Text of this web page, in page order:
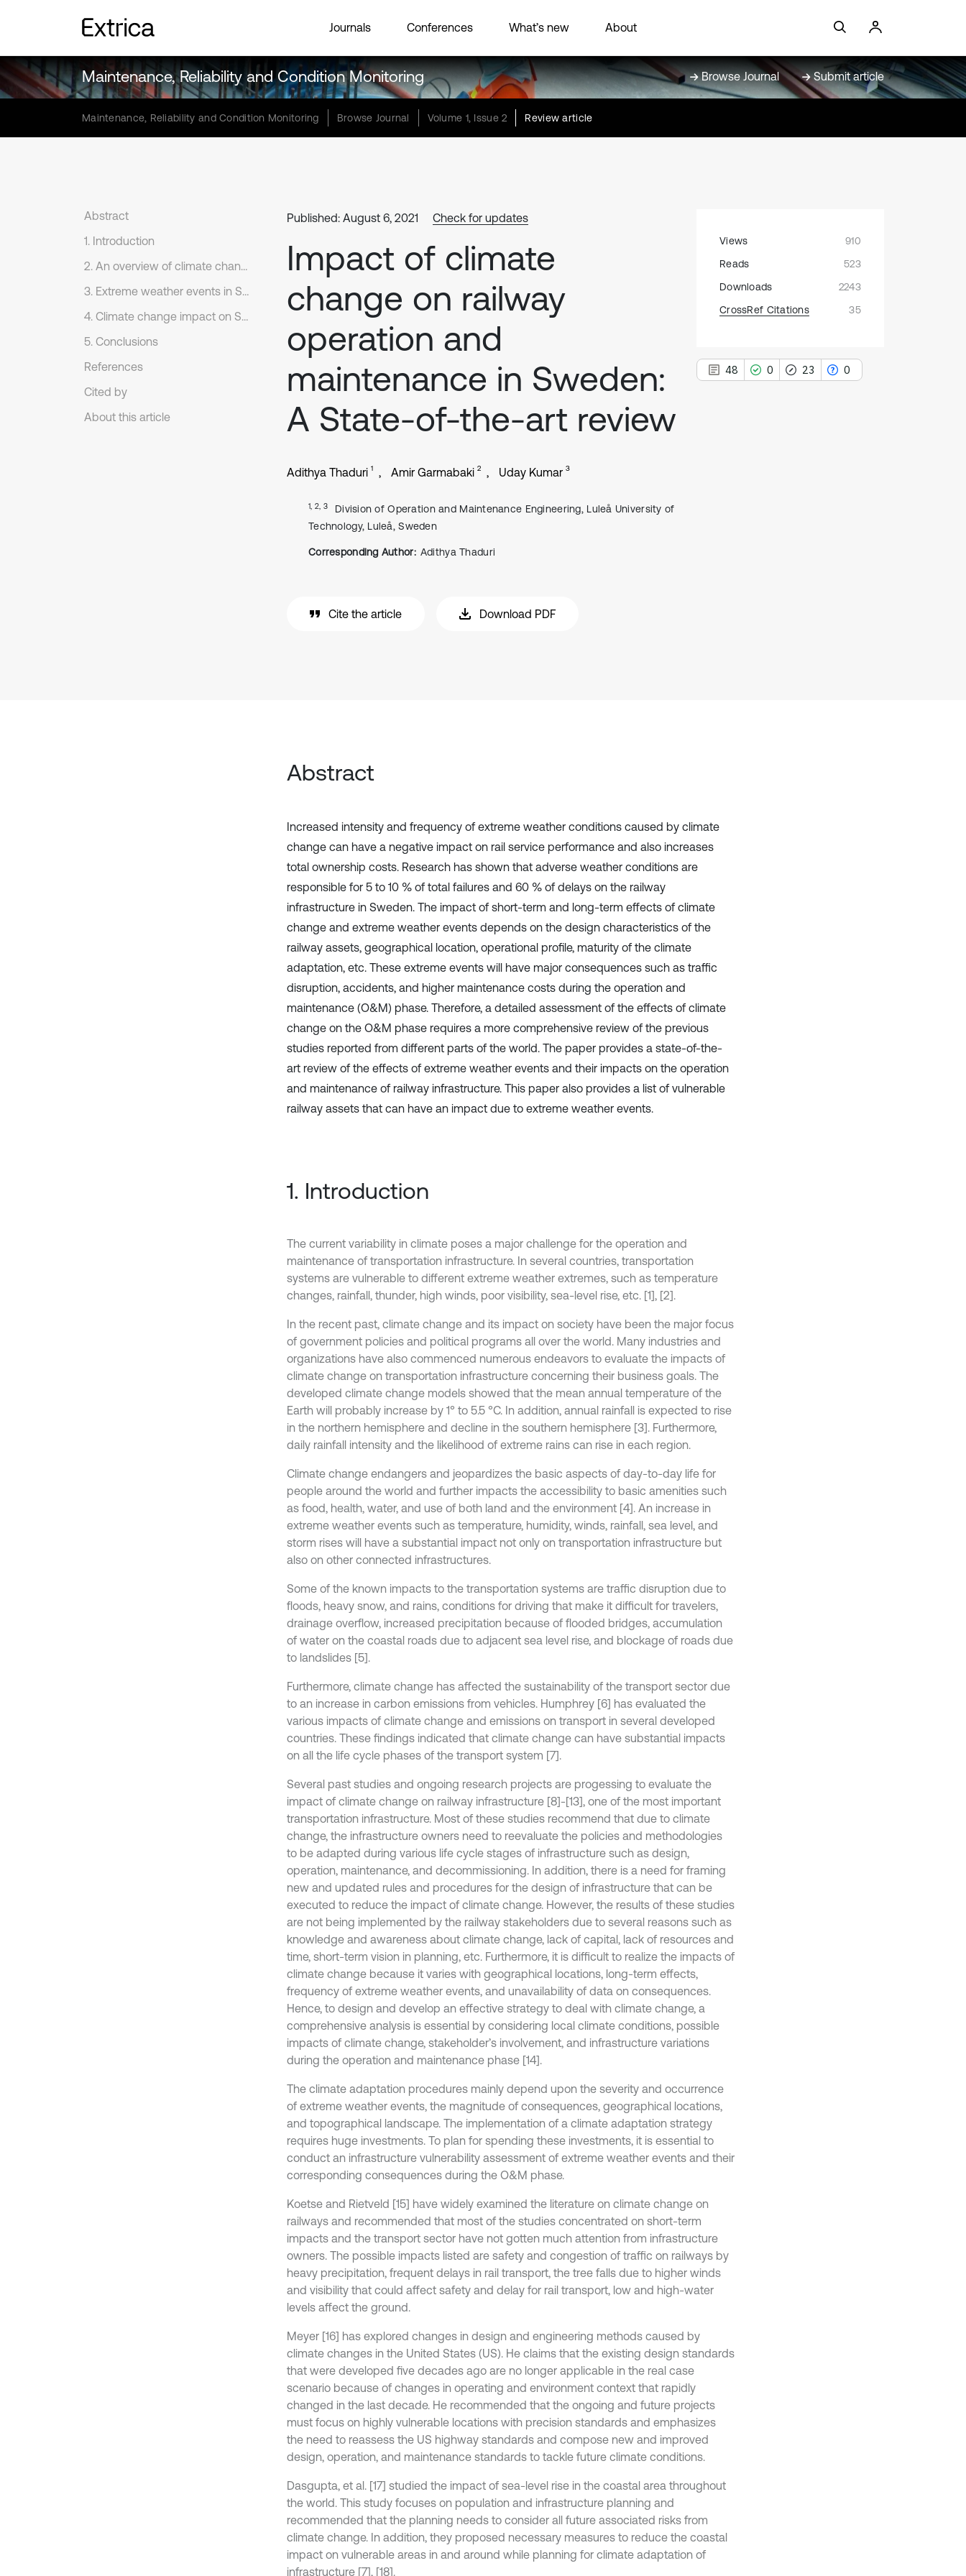
Journals Conferences What’s new About
Maintenance, Reliability and Condition Monitoring Browse Journal Submit article
Maintenance, Reliability and Condition Monitoring Browse Journal Volume 1, Issue 2 Review article
Abstract
1. Introduction
2. An overview of climate change impacts on railways from different parts of the world
3. Extreme weather events in Sweden
4. Climate change impact on Swedish railways infrastructure
5. Conclusions
References
Cited by
About this article
Published: August 6, 2021 Check for updates
Impact of climate
change on railway
operation and
maintenance in Sweden:
A State-of-the-art review
Adithya Thaduri 1 Amir Garmabaki 2 Uday Kumar 3
1, 2, 3
Division of Operation and Maintenance Engineering, Luleå University of
Technology, Luleå, Sweden
Corresponding Author: Adithya Thaduri
Cite the article Download PDF
Views
910
Reads
523
Downloads
2243
CrossRef Citations
35
48 0 23 0
Abstract
Increased intensity and frequency of extreme weather conditions caused by climate
change can have a negative impact on rail service performance and also increases
total ownership costs. Research has shown that adverse weather conditions are
responsible for 5 to 10 % of total failures and 60 % of delays on the railway
infrastructure in Sweden. The impact of short-term and long-term effects of climate
change and extreme weather events depends on the design characteristics of the
railway assets, geographical location, operational profile, maturity of the climate
adaptation, etc. These extreme events will have major consequences such as traffic
disruption, accidents, and higher maintenance costs during the operation and
maintenance (O&M) phase. Therefore, a detailed assessment of the effects of climate
change on the O&M phase requires a more comprehensive review of the previous
studies reported from different parts of the world. The paper provides a state-of-the-
art review of the effects of extreme weather events and their impacts on the operation
and maintenance of railway infrastructure. This paper also provides a list of vulnerable
railway assets that can have an impact due to extreme weather events.
1. Introduction
The current variability in climate poses a major challenge for the operation and
maintenance of transportation infrastructure. In several countries, transportation
systems are vulnerable to different extreme weather extremes, such as temperature
changes, rainfall, thunder, high winds, poor visibility, sea-level rise, etc. [1], [2].
In the recent past, climate change and its impact on society have been the major focus
of government policies and political programs all over the world. Many industries and
organizations have also commenced numerous endeavors to evaluate the impacts of
climate change on transportation infrastructure concerning their business goals. The
developed climate change models showed that the mean annual temperature of the
Earth will probably increase by 1° to 5.5 °C. In addition, annual rainfall is expected to rise
in the northern hemisphere and decline in the southern hemisphere [3]. Furthermore,
daily rainfall intensity and the likelihood of extreme rains can rise in each region.
Climate change endangers and jeopardizes the basic aspects of day-to-day life for
people around the world and further impacts the accessibility to basic amenities such
as food, health, water, and use of both land and the environment [4]. An increase in
extreme weather events such as temperature, humidity, winds, rainfall, sea level, and
storm rises will have a substantial impact not only on transportation infrastructure but
also on other connected infrastructures.
Some of the known impacts to the transportation systems are traffic disruption due to
floods, heavy snow, and rains, conditions for driving that make it difficult for travelers,
drainage overflow, increased precipitation because of flooded bridges, accumulation
of water on the coastal roads due to adjacent sea level rise, and blockage of roads due
to landslides [5].
Furthermore, climate change has affected the sustainability of the transport sector due
to an increase in carbon emissions from vehicles. Humphrey [6] has evaluated the
various impacts of climate change and emissions on transport in several developed
countries. These findings indicated that climate change can have substantial impacts
on all the life cycle phases of the transport system [7].
Several past studies and ongoing research projects are progessing to evaluate the
impact of climate change on railway infrastructure [8]-[13], one of the most important
transportation infrastructure. Most of these studies recommend that due to climate
change, the infrastructure owners need to reevaluate the policies and methodologies
to be adapted during various life cycle stages of infrastructure such as design,
operation, maintenance, and decommissioning. In addition, there is a need for framing
new and updated rules and procedures for the design of infrastructure that can be
executed to reduce the impact of climate change. However, the results of these studies
are not being implemented by the railway stakeholders due to several reasons such as
knowledge and awareness about climate change, lack of capital, lack of resources and
time, short-term vision in planning, etc. Furthermore, it is difficult to realize the impacts of
climate change because it varies with geographical locations, long-term effects,
frequency of extreme weather events, and unavailability of data on consequences.
Hence, to design and develop an effective strategy to deal with climate change, a
comprehensive analysis is essential by considering local climate conditions, possible
impacts of climate change, stakeholder’s involvement, and infrastructure variations
during the operation and maintenance phase [14].
The climate adaptation procedures mainly depend upon the severity and occurrence
of extreme weather events, the magnitude of consequences, geographical locations,
and topographical landscape. The implementation of a climate adaptation strategy
requires huge investments. To plan for spending these investments, it is essential to
conduct an infrastructure vulnerability assessment of extreme weather events and their
corresponding consequences during the O&M phase.
Koetse and Rietveld [15] have widely examined the literature on climate change on
railways and recommended that most of the studies concentrated on short-term
impacts and the transport sector have not gotten much attention from infrastructure
owners. The possible impacts listed are safety and congestion of traffic on railways by
heavy precipitation, frequent delays in rail transport, the tree falls due to higher winds
and visibility that could affect safety and delay for rail transport, low and high-water
levels affect the ground.
Meyer [16] has explored changes in design and engineering methods caused by
climate changes in the United States (US). He claims that the existing design standards
that were developed five decades ago are no longer applicable in the real case
scenario because of changes in operating and environment context that rapidly
changed in the last decade. He recommended that the ongoing and future projects
must focus on highly vulnerable locations with precision standards and emphasizes
the need to reassess the US highway standards and compose new and improved
design, operation, and maintenance standards to tackle future climate conditions.
Dasgupta, et al. [17] studied the impact of sea-level rise in the coastal area throughout
the world. This study focuses on population and infrastructure planning and
recommended that the planning needs to consider all future associated risks from
climate change. In addition, they proposed necessary measures to reduce the coastal
impact on vulnerable areas in and around while planning for climate adaptation of
infrastructure [7], [18].